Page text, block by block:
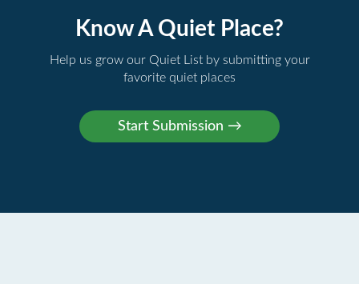
Know A Quiet Place?
Help us grow our Quiet List by submitting your
favorite quiet places